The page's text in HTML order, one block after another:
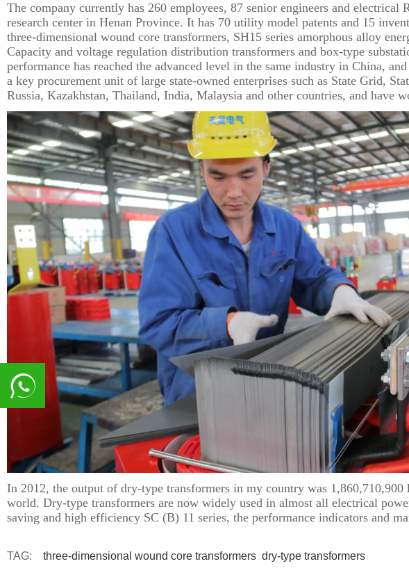
The company currently has 260 employees, 87 senior engineers and
research center in Henan Province. It has 70 utility model patents and 15
three-dimensional wound core transformers, SH15 series amorphous alloy
Capacity and voltage regulation distribution transformers and box-type
performance has reached the advanced level in the same industry in China,
a key procurement unit of large state-owned enterprises such as State Grid,
Russia, Kazakhstan, Thailand, India, Malaysia and other countries, and have
In 2012, the output of dry-type transformers in my country was
world. Dry-type transformers are now widely used in almost all electrical
saving and high efficiency SC (B) 11 series, the performance indicators and
TAG: three-dimensional wound core transformers dry-type transformers
8617839216015